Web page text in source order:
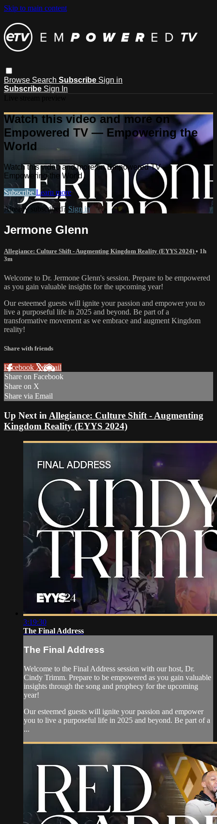
Skip to main content
Browse Search Subscribe Sign in
Subscribe Sign In
Watch this video and more on
Empowered TV — Empowering the
World
Watch this video and more on Empowered TV —
Empowering the World
Subscribe Learn more
Already subscribed? Sign in
Jermone Glenn
Allegiance: Culture Shift - Augmenting Kingdom Reality (EYYS 2024) • 1h
3m
Welcome to Dr. Jermone Glenn's session. Prepare to be empowered
as you gain valuable insights for the upcoming year!
Our esteemed guests will ignite your passion and empower you to
live a purposeful life in 2025 and beyond. Be part of a
transformative movement as we embrace and augment Kingdom
reality!
Share with friends
Facebook XEmail
Share on Facebook
Share on X
Share via Email
Up Next in Allegiance: Culture Shift - Augmenting
Kingdom Reality (EYYS 2024)
3:19:30
The Final Address
The Final Address
Welcome to the Final Address session with our host, Dr.
Cindy Trimm. Prepare to be empowered as you gain valuable
insights through the song and prophecy for the upcoming
year!
Our esteemed guests will ignite your passion and empower
you to live a purposeful life in 2025 and beyond. Be part of a
...